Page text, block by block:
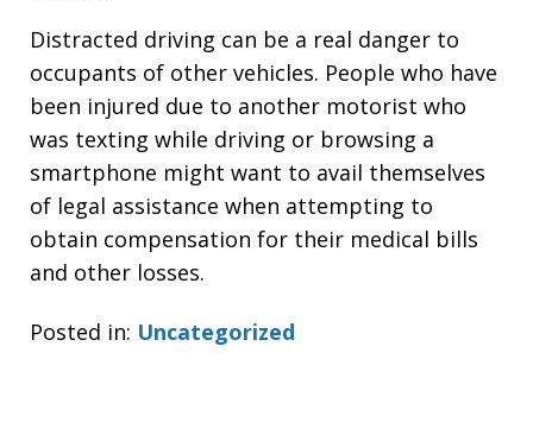
Distracted driving can be a real danger to
occupants of other vehicles. People who have
been injured due to another motorist who
was texting while driving or browsing a
smartphone might want to avail themselves
of legal assistance when attempting to
obtain compensation for their medical bills
and other losses.
Posted in: Uncategorized